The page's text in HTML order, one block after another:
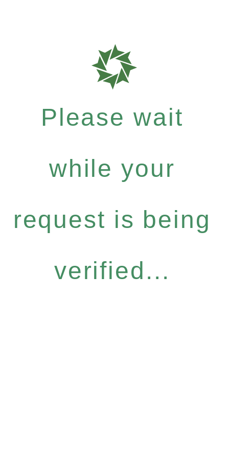
Please wait
while your
request is being
verified...